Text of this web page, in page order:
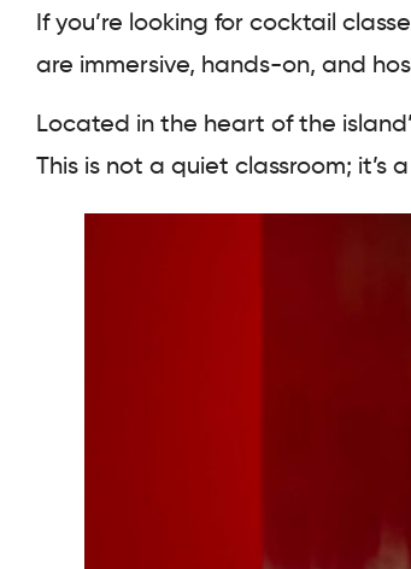
If you’re looking for cocktail
are immersive, hands-on, and
Located in the heart of the
This is not a quiet classroom;